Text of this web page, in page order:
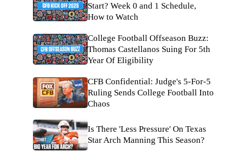
Start? Week 0 and 1 Schedule,
How to Watch
College Football Offseason Buzz:
Thomas Castellanos Suing For 5th
Year Of Eligibility
CFB Confidential: Judge's 5-For-5
Ruling Sends College Football Into
Chaos
Is There 'Less Pressure' On Texas
Star Arch Manning This Season?